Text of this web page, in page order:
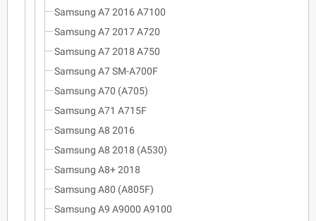
Samsung A7 2016 A7100
Samsung A7 2017 A720
Samsung A7 2018 A750
Samsung A7 SM-A700F
Samsung A70 (A705)
Samsung A71 A715F
Samsung A8 2016
Samsung A8 2018 (A530)
Samsung A8+ 2018
Samsung A80 (A805F)
Samsung A9 A9000 A9100